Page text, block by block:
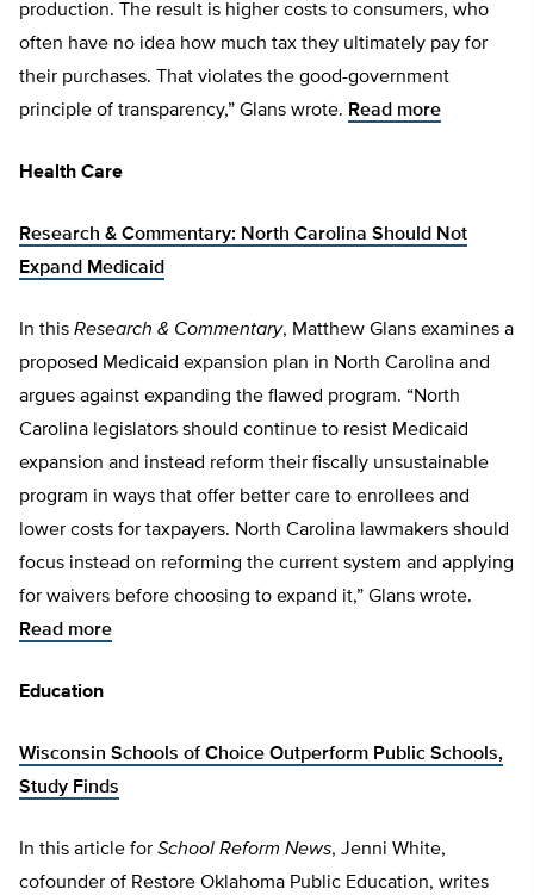
production. The result is higher costs to consumers, who
often have no idea how much tax they ultimately pay for
their purchases. That violates the good-government
principle of transparency,” Glans wrote. Read more
Health Care
Research & Commentary: North Carolina Should Not
Expand Medicaid
In this Research & Commentary, Matthew Glans examines a
proposed Medicaid expansion plan in North Carolina and
argues against expanding the flawed program. “North
Carolina legislators should continue to resist Medicaid
expansion and instead reform their fiscally unsustainable
program in ways that offer better care to enrollees and
lower costs for taxpayers. North Carolina lawmakers should
focus instead on reforming the current system and applying
for waivers before choosing to expand it,” Glans wrote.
Read more
Education
Wisconsin Schools of Choice Outperform Public Schools,
Study Finds
In this article for School Reform News, Jenni White,
cofounder of Restore Oklahoma Public Education, writes